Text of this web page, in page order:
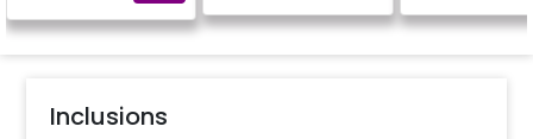
Inclusions